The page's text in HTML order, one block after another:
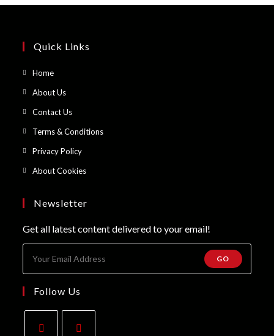
Quick Links
HomeOpens
new
tab
About UsOpens
new
tab
Contact UsOpens
new
tab
Terms & ConditionsOpens
Privacy PolicyOpens
tab
About CookiesOpens
tab
Newsletter
Get all latest content delivered to your email!
GO
Follow Us